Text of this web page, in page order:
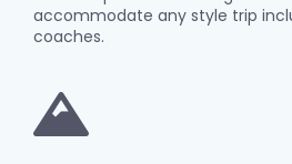
accommodate any style trip
coaches.